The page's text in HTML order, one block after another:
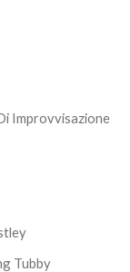
Improvvisazione
Tubby